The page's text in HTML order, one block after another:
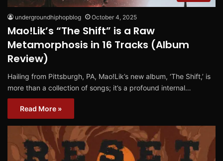
undergroundhiphopblog October 4, 2025
Mao!Lik’s “The Shift” is a Raw
Metamorphosis in 16 Tracks (Album
Review)
Hailing from Pittsburgh, PA, Mao!Lik’s new album, ‘The Shift,’ is
more than a collection of songs; it’s a profound internal…
Read More »